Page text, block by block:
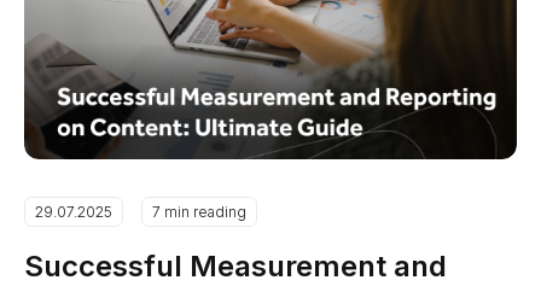
29.07.2025 7 min reading
Successful Measurement and